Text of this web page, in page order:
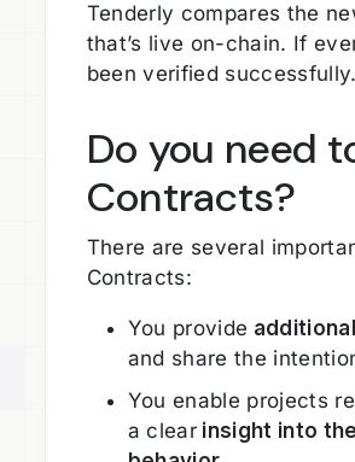
Tenderly compares the
that’s live on-chain. If
been verified successfully.
Do you need
Contracts?
There are several
Contracts:
You provide
and share the
You enable projects
a clearinsight into